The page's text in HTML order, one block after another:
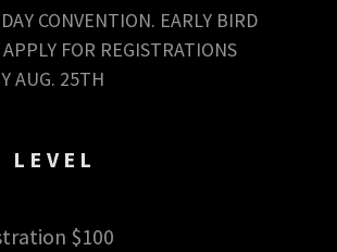
CONVENTION. EARLY BIRD
FOR REGISTRATIONS
AUG. 25TH
LEVEL
$100